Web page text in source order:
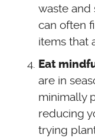
waste and
can often
items that
Eat
are in
minimally
reducing
trying